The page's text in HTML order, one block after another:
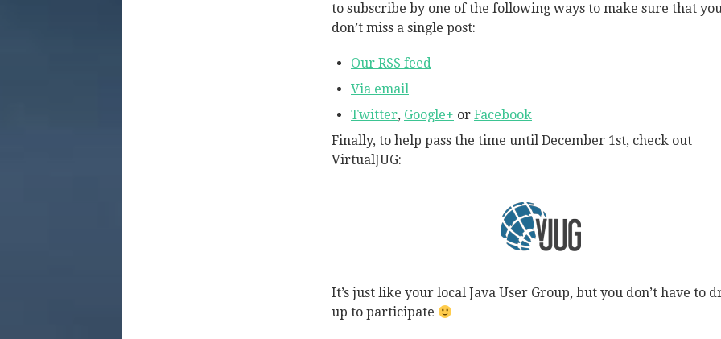
to subscribe by one of the following ways to make sure that
don’t miss a single post:
Our RSS feed
Via email
Twitter, Google+ or Facebook
Finally, to help pass the time until December 1st, check out
VirtualJUG:
It’s just like your local Java User Group, but you don’t have to
up to participate